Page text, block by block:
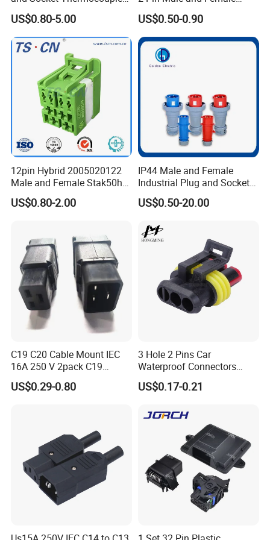
Application
Connector
US$0.80-5.00
5521 Connector
US$0.50-0.90
12pin Hybrid 2005020122
Male and Female Stak50h
Unsealed Wire to Wire
Connector
US$0.80-2.00
IP44 Male and Female
Industrial Plug and Socket
16A 32A Panel Mounted
US$0.50-20.00
C19 C20 Cable Mount IEC
16A 250 V 2pack C19
Female Plug Connectors
and C20 Sockets
US$0.29-0.80
3 Hole 2 Pins Car
Waterproof Connectors
AMP Male and Female Plug
US$0.17-0.21